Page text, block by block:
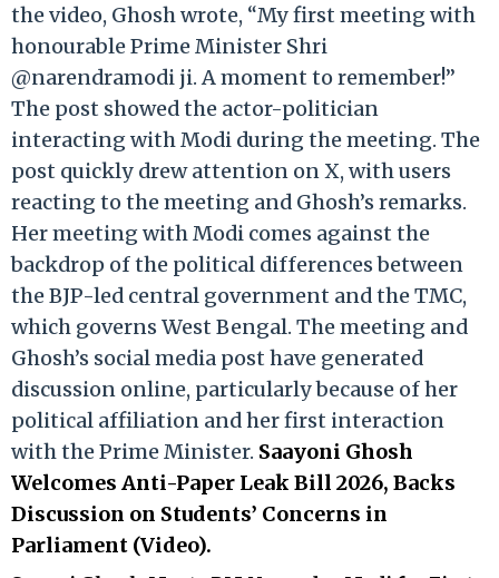
the video, Ghosh wrote, “My first meeting with
honourable Prime Minister Shri
@narendramodi ji. A moment to remember!”
The post showed the actor-politician
interacting with Modi during the meeting. The
post quickly drew attention on X, with users
reacting to the meeting and Ghosh’s remarks.
Her meeting with Modi comes against the
backdrop of the political differences between
the BJP-led central government and the TMC,
which governs West Bengal. The meeting and
Ghosh’s social media post have generated
discussion online, particularly because of her
political affiliation and her first interaction
with the Prime Minister. Saayoni Ghosh
Welcomes Anti-Paper Leak Bill 2026, Backs
Discussion on Students’ Concerns in
Parliament (Video).